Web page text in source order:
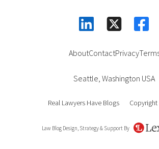
AboutContactPrivacy
Seattle, Washington USA
Real Lawyers Have Blogs
Law Blog Design, Strategy & Support By